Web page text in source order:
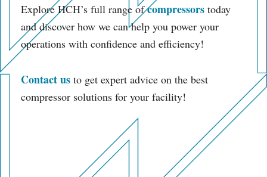
Explore HCH’s full range ofcompressors today
and discover how we can help you power your
operations with confidence and efficiency!
Contact us to get expert advice on the best
compressor solutions for your facility!